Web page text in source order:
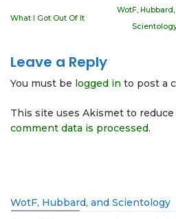
What I Got Out Of It
WotF,
Leave a Reply
You must be logged in to post a
This site uses Akismet to reduce
comment data is processed.
WotF, Hubbard, and Scientology